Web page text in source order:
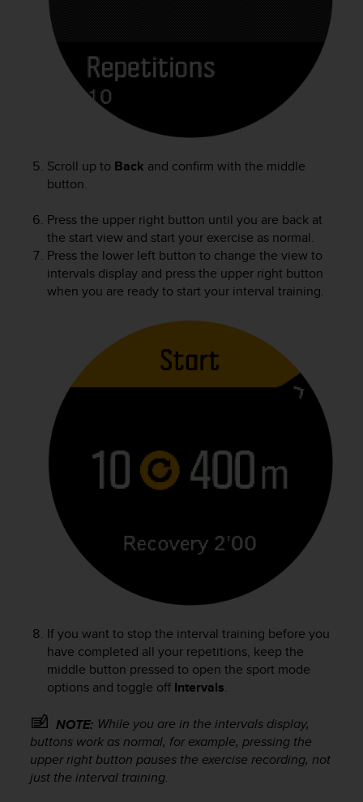
Scroll up to Back and confirm with the middle
button.
Press the upper right button until you are back at
the start view and start your exercise as normal.
Press the lower left button to change the view to
intervals display and press the upper right button
when you are ready to start your interval training.
If you want to stop the interval training before you
have completed all your repetitions, keep the
middle button pressed to open the sport mode
options and toggle off Intervals.
NOTE: While you are in the intervals display,
buttons work as normal, for example, pressing the
upper right button pauses the exercise recording, not
just the interval training.